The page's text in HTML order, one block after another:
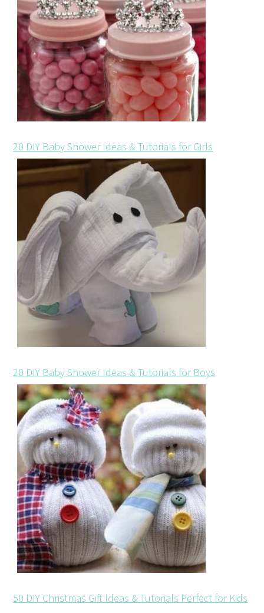
20 DIY Baby Shower Ideas & Tutorials for Girls
20 DIY Baby Shower Ideas & Tutorials for Boys
50 DIY Christmas Gift Ideas & Tutorials Perfect for Kids